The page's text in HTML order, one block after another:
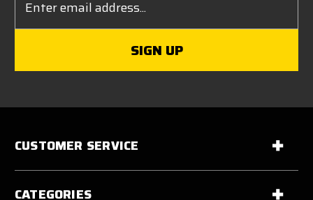
Address
CUSTOMER SERVICE
CATEGORIES